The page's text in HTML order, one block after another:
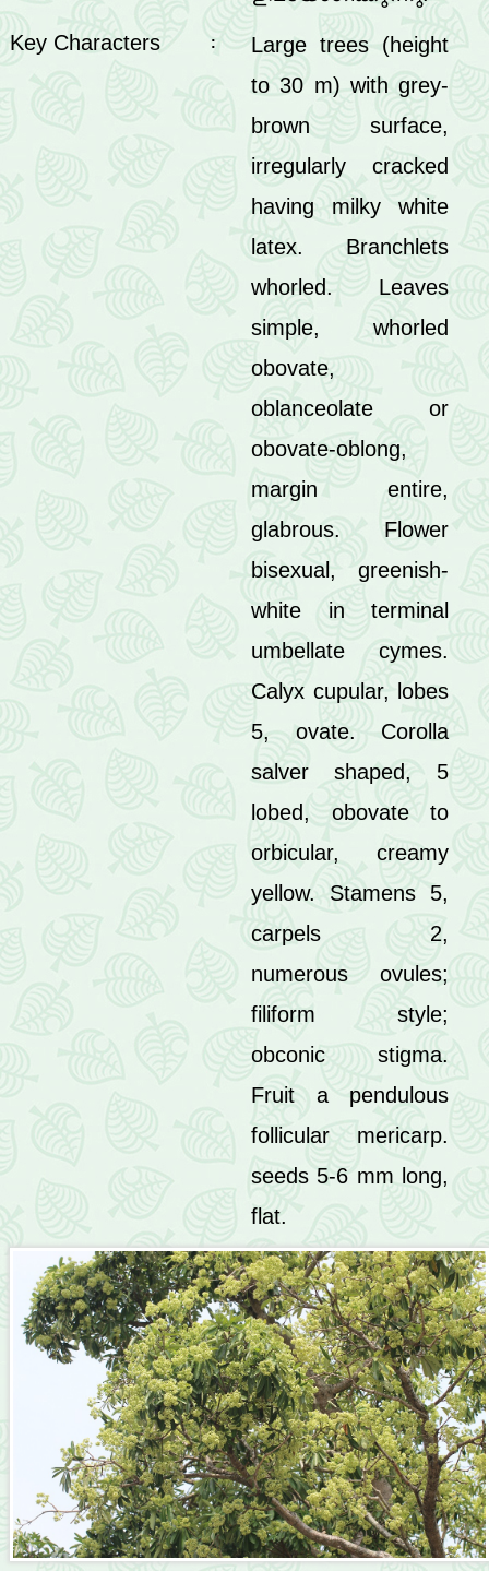
Key Characters :
Large trees (height
to 30 m) with grey-
brown surface,
irregularly cracked
having milky white
latex. Branchlets
whorled. Leaves
simple, whorled
obovate,
oblanceolate or
obovate-oblong,
margin entire,
glabrous. Flower
bisexual, greenish-
white in terminal
umbellate cymes.
Calyx cupular, lobes
5, ovate. Corolla
salver shaped, 5
lobed, obovate to
orbicular, creamy
yellow. Stamens 5,
carpels 2,
numerous ovules;
filiform style;
obconic stigma.
Fruit a pendulous
follicular mericarp.
seeds 5-6 mm long,
flat.